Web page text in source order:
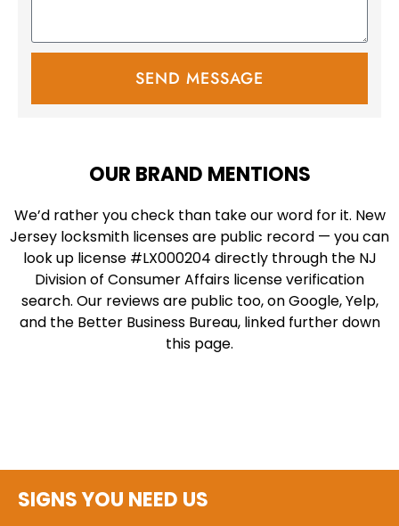
SEND MESSAGE
OUR BRAND MENTIONS
We’d rather you check than take our word for it. New
Jersey locksmith licenses are public record — you can
look up license #LX000204 directly through the NJ
Division of Consumer Affairs license verification
search. Our reviews are public too, on Google, Yelp,
and the Better Business Bureau, linked further down
this page.
SIGNS YOU NEED US